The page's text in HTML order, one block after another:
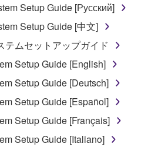
services based on the use
without permission by
SOFTWARE in any
infringe third party
proprietary rights, unless
from the rightful owner of
are otherwise legally
Setup Guide [Русский]
Setup Guide [中文]
テムセットアップガイド
Setup Guide [English]
Setup Guide [Deutsch]
Setup Guide [Español]
Setup Guide [Français]
Setup Guide [Italiano]